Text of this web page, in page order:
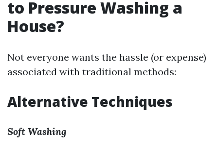
to Pressure Washing a
House?
Not everyone wants the hassle (or expense)
associated with traditional methods:
Alternative Techniques
Soft Washing